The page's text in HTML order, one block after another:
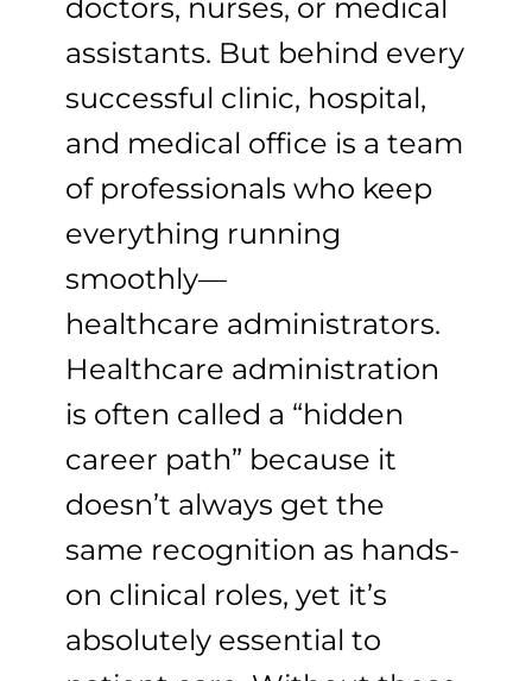
doctors, nurses, or medical
assistants. But behind every
successful clinic, hospital,
and medical office is a team
of professionals who keep
everything running
smoothly—
healthcare administrators.
Healthcare administration
is often called a “hidden
career path” because it
doesn’t always get the
same recognition as hands-
on clinical roles, yet it’s
absolutely essential to